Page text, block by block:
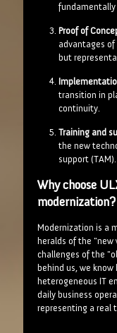
fundamentally
Proof of
advantages
but
transition in
continuity.
Training and
the new
support (TAM).
Why choose
modernization?
Modernization is a
heralds of the
challenges of the
behind us, we
heterogeneous IT
daily business
representing a real